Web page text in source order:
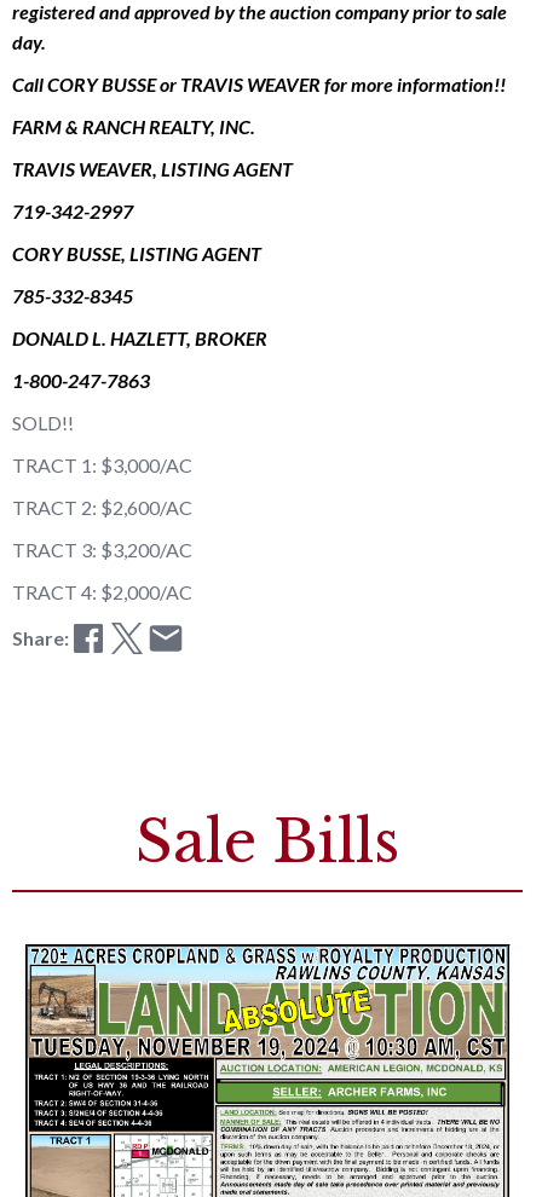
registered and approved by the auction company prior to sale
day.
Call CORY BUSSE or TRAVIS WEAVER for more information!!
FARM & RANCH REALTY, INC.
TRAVIS WEAVER, LISTING AGENT
719-342-2997
CORY BUSSE, LISTING AGENT
785-332-8345
DONALD L. HAZLETT, BROKER
1-800-247-7863
SOLD!!
TRACT 1: $3,000/AC
TRACT 2: $2,600/AC
TRACT 3: $3,200/AC
TRACT 4: $2,000/AC
Share:
Sale Bills